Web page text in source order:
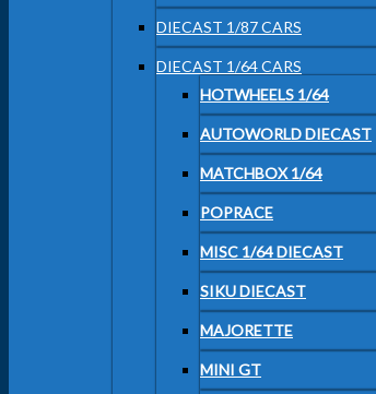
DIECAST 1/87 CARS
DIECAST 1/64 CARS
HOTWHEELS 1/64
AUTOWORLD DIECAST
MATCHBOX 1/64
POPRACE
MISC 1/64 DIECAST
SIKU DIECAST
MAJORETTE
MINI GT